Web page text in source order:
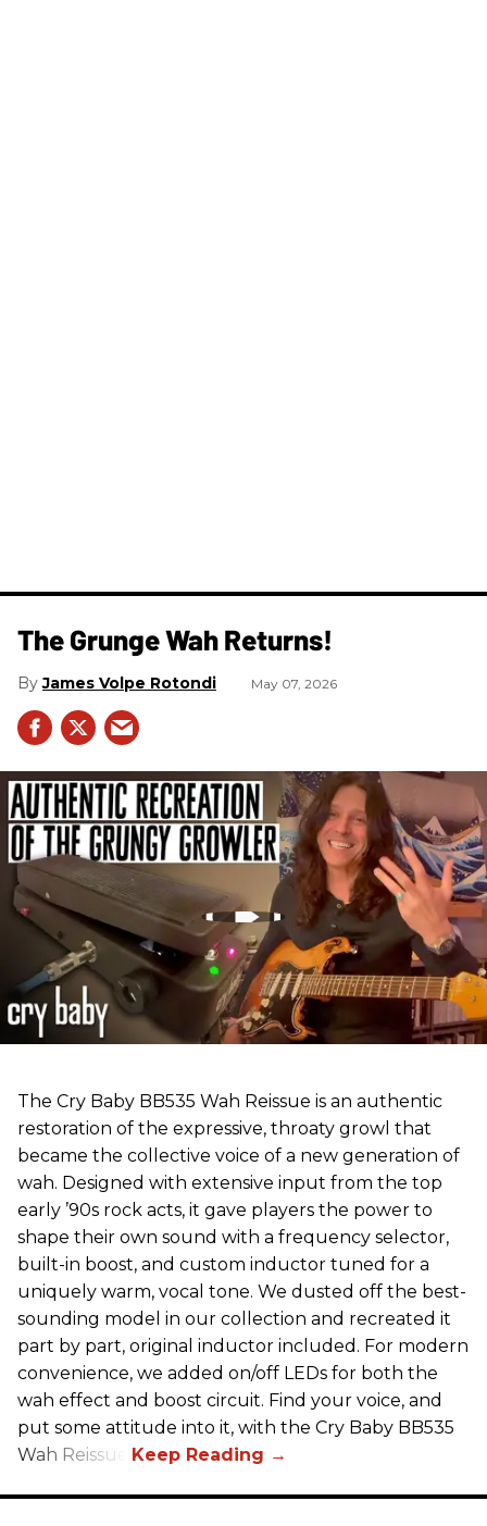
The Grunge Wah Returns!
James Volpe Rotondi May 07, 2026
The Cry Baby BB535 Wah Reissue is an authentic
restoration of the expressive, throaty growl that
became the collective voice of a new generation of
wah. Designed with extensive input from the top
early ’90s rock acts, it gave players the power to
shape their own sound with a frequency selector,
built-in boost, and custom inductor tuned for a
uniquely warm, vocal tone. We dusted off the best-
sounding model in our collection and recreated it
part by part, original inductor included. For modern
convenience, we added on/off LEDs for both the
wah effect and boost circuit. Find your voice, and
put some attitude into it, with the Cry Baby BB535
Wah Reissue.